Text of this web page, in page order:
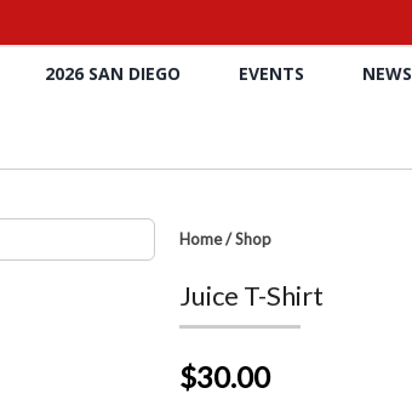
2026 SAN DIEGO EVENTS NEWS
Home/Shop
Juice T-Shirt
$30.00